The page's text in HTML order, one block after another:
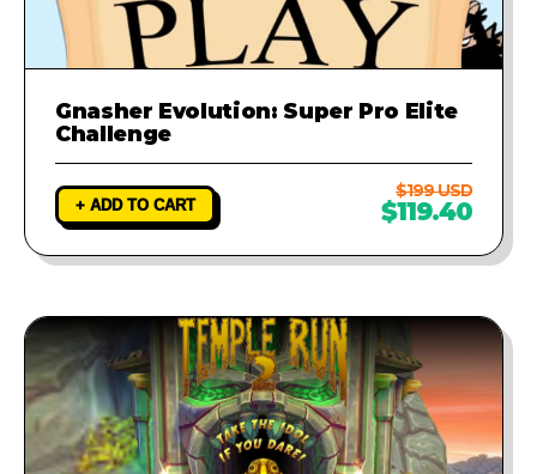
Gnasher Evolution: Super Pro Elite
Challenge
+ ADD TO CART
$199 USD
$119.40